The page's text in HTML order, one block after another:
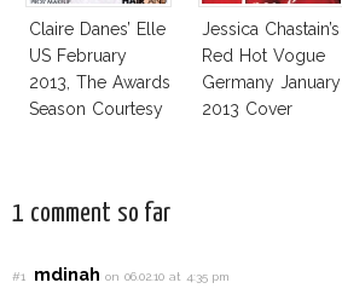
Claire Danes’ Elle
US February
2013, The Awards
Season Courtesy
Jessica Chastain’s
Red Hot Vogue
Germany January
2013 Cover
1 comment so far
#1 mdinahon 06.02.10 at 4:35 pm